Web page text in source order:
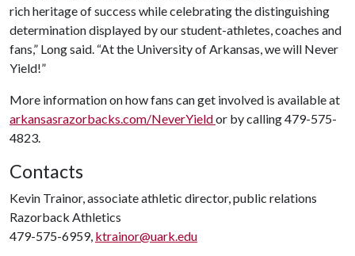
rich heritage of success while celebrating the distinguishing
determination displayed by our student-athletes, coaches and
fans,” Long said. “At the University of Arkansas, we will Never
Yield!”
More information on how fans can get involved is available at
arkansasrazorbacks.com/NeverYieldor by calling 479-575-
4823.
Contacts
Kevin Trainor, associate athletic director, public relations
Razorback Athletics
479-575-6959, ktrainor@uark.edu